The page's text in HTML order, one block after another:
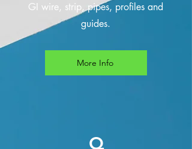
GI wire, strip, pipes, profiles and
guides.
More Info
Q